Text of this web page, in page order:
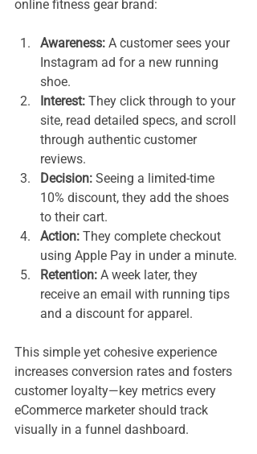
online fitness gear brand:
Awareness: A customer sees your
Instagram ad for a new running
shoe.
Interest: They click through to your
site, read detailed specs, and scroll
through authentic customer
reviews.
Decision: Seeing a limited-time
10% discount, they add the shoes
to their cart.
Action: They complete checkout
using Apple Pay in under a minute.
Retention: A week later, they
receive an email with running tips
and a discount for apparel.
This simple yet cohesive experience
increases conversion rates and fosters
customer loyalty—key metrics every
eCommerce marketer should track
visually in a funnel dashboard.